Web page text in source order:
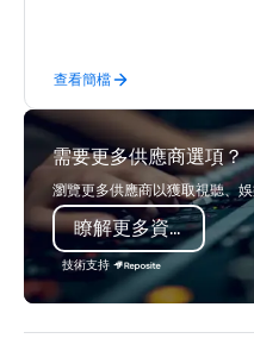
instructors guide participants
through collaborative
sessions using high-quality
ingredients and time-tested
techniques. Whether you're
corporate team-building
milestone celebration, or
cooking experience, we
memorable events that
connection, boost
leave participants with new
查看簡檔
需要更多供應商選項？
瀏覽更多供應商以獲取視聽、
瞭解更多資訊
技術支持